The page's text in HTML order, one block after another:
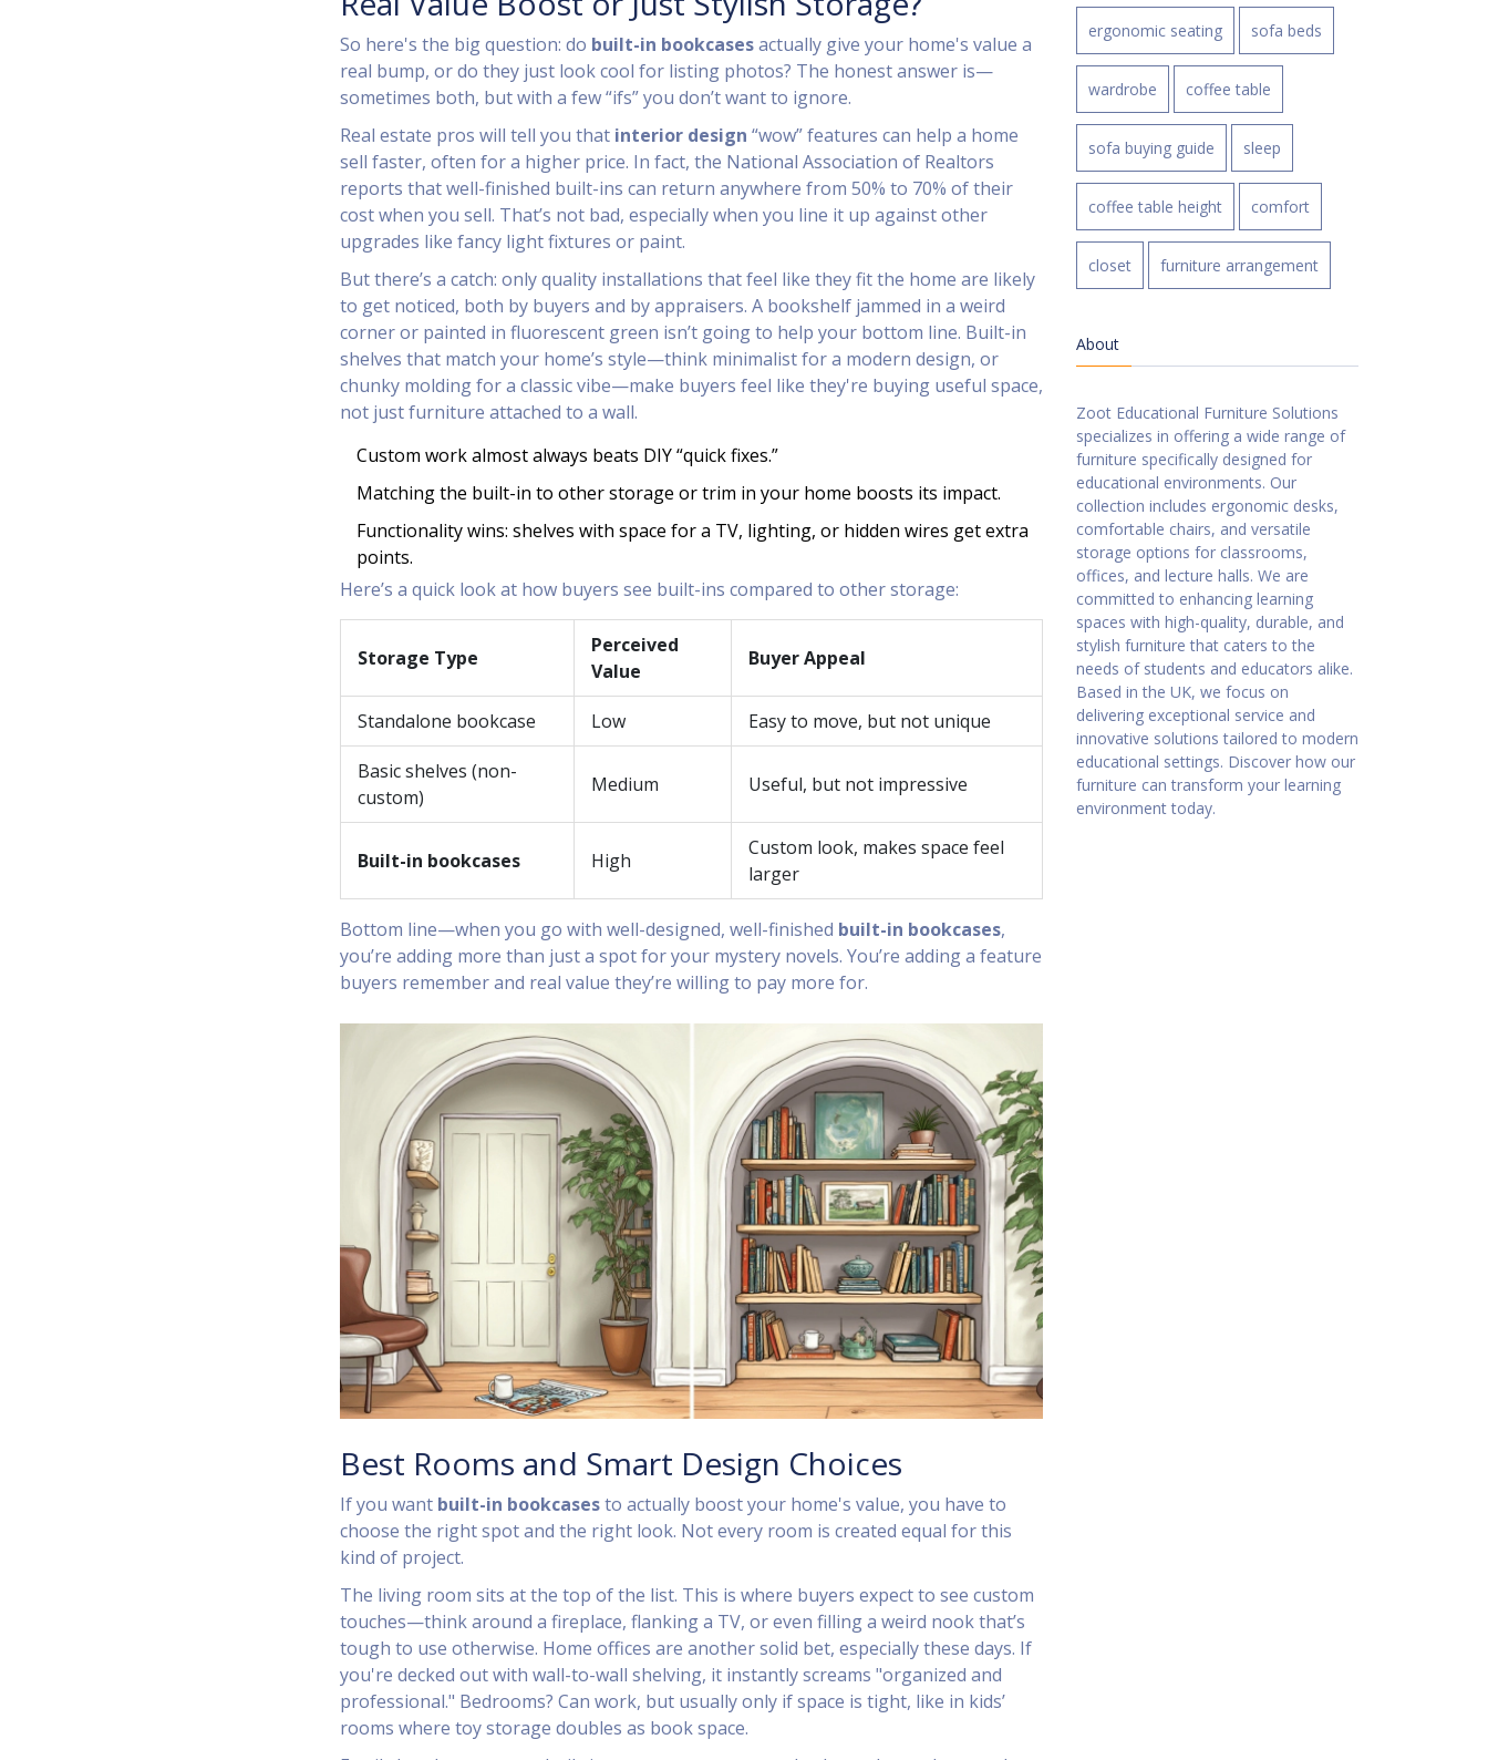
So here's the big question: do built-in bookcasesactually give your home's value a
real bump, or do they just look cool for listing photos? The honest answer is—
sometimes both, but with a few “ifs” you don’t want to ignore.
Real estate pros will tell you that interior design “wow” features can help a home
sell faster, often for a higher price. In fact, the National Association of Realtors
reports that well-finished built-ins can return anywhere from 50% to 70% of their
cost when you sell. That’s not bad, especially when you line it up against other
upgrades like fancy light fixtures or paint.
But there’s a catch: only quality installations that feel like they fit the home are likely
to get noticed, both by buyers and by appraisers. A bookshelf jammed in a weird
corner or painted in fluorescent green isn’t going to help your bottom line. Built-in
shelves that match your home’s style—think minimalist for a modern design, or
chunky molding for a classic vibe—make buyers feel like they're buying useful space,
not just furniture attached to a wall.
Custom work almost always beats DIY “quick fixes.”
Matching the built-in to other storage or trim in your home boosts its impact.
Functionality wins: shelves with space for a TV, lighting, or hidden wires get extra
points.
Here’s a quick look at how buyers see built-ins compared to other storage:
Storage Type
Perceived
Value
Buyer Appeal
Standalone bookcase Low Easy to move, but not unique
Basic shelves (non-
custom)
Medium Useful, but not impressive
Built-in bookcases High
Custom look, makes space feel
larger
Bottom line—when you go with well-designed, well-finished built-in bookcases,
you’re adding more than just a spot for your mystery novels. You’re adding a feature
buyers remember and real value they’re willing to pay more for.
Best Rooms and Smart Design Choices
If you want built-in bookcasesto actually boost your home's value, you have to
choose the right spot and the right look. Not every room is created equal for this
kind of project.
The living room sits at the top of the list. This is where buyers expect to see custom
touches—think around a fireplace, flanking a TV, or even filling a weird nook that’s
tough to use otherwise. Home offices are another solid bet, especially these days. If
you're decked out with wall-to-wall shelving, it instantly screams "organized and
professional." Bedrooms? Can work, but usually only if space is tight, like in kids’
rooms where toy storage doubles as book space.
ergonomic seating sofa beds
wardrobe coffee table
sofa buying guide sleep
coffee table height comfort
closet furniture arrangement
About
Zoot Educational Furniture Solutions
specializes in offering a wide range of
furniture specifically designed for
educational environments. Our
collection includes ergonomic desks,
comfortable chairs, and versatile
storage options for classrooms,
offices, and lecture halls. We are
committed to enhancing learning
spaces with high-quality, durable, and
stylish furniture that caters to the
needs of students and educators alike.
Based in the UK, we focus on
delivering exceptional service and
innovative solutions tailored to modern
educational settings. Discover how our
furniture can transform your learning
environment today.